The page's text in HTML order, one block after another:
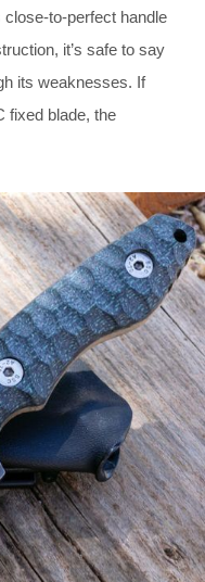
to-perfect handle
it’s safe to say
its weaknesses. If
fixed blade, the